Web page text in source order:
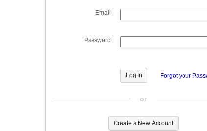
Email
Password
Forgot your
or